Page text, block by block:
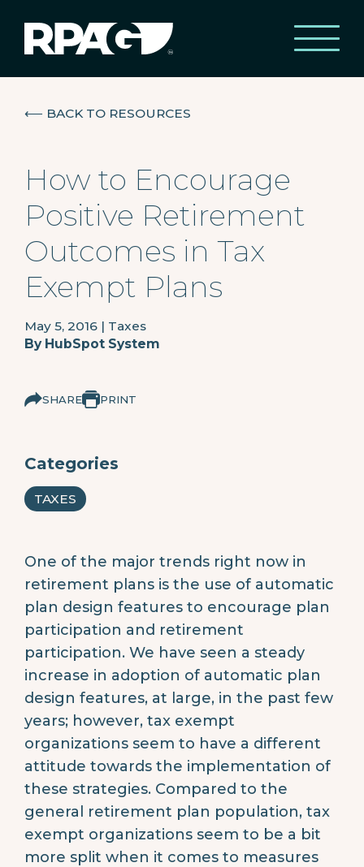
⟵ BACK TO RESOURCES
How to Encourage
Positive Retirement
Outcomes in Tax
Exempt Plans
May 5, 2016 | Taxes
By HubSpot System
SHARE PRINT
Categories
TAXES
One of the major trends right now in
retirement plans is the use of automatic
plan design features to encourage plan
participation and retirement
participation. We have seen a steady
increase in adoption of automatic plan
design features, at large, in the past few
years; however, tax exempt
organizations seem to have a different
attitude towards the implementation of
these strategies. Compared to the
general retirement plan population, tax
exempt organizations seem to be a bit
more split when it comes to measures